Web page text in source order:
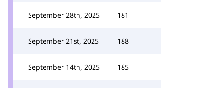
September 28th, 2025 181
September 21st, 2025 188
September 14th, 2025 185